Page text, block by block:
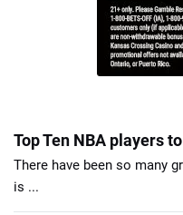
Top Ten NBA players
There have been so many
is ...